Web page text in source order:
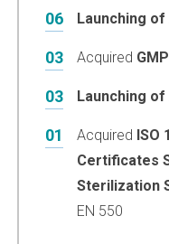
06 Launching
03 Acquired
03 Launching
01 Acquired ISO
Certificates
Sterilization
EN 550